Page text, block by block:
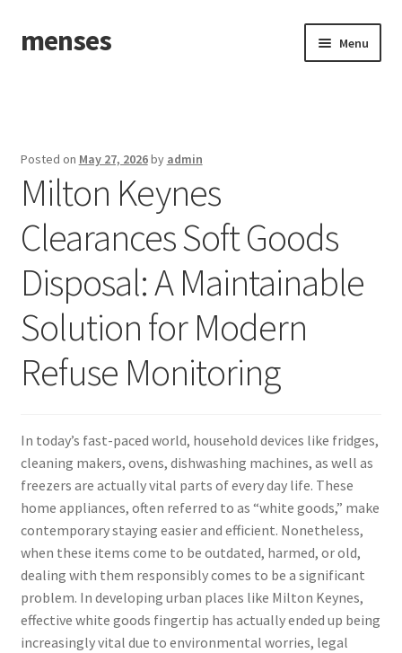
Skip
to
Skip
to
menses Menu
Posted on May 27, 2026by admin
Milton Keynes
Clearances Soft Goods
Disposal: A Maintainable
Solution for Modern
Refuse Monitoring
In today’s fast-paced world, household devices like fridges,
cleaning makers, ovens, dishwashing machines, as well as
freezers are actually vital parts of every day life. These
home appliances, often referred to as “white goods,” make
contemporary staying easier and efficient. Nonetheless,
when these items come to be outdated, harmed, or old,
dealing with them responsibly comes to be a significant
problem. In developing urban places like Milton Keynes,
effective white goods fingertip has actually ended up being
increasingly vital due to environmental worries, legal